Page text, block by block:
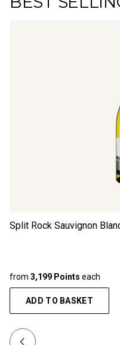
Split Rock Sauvignon
from 3,199 Points each
ADD TO BASKET